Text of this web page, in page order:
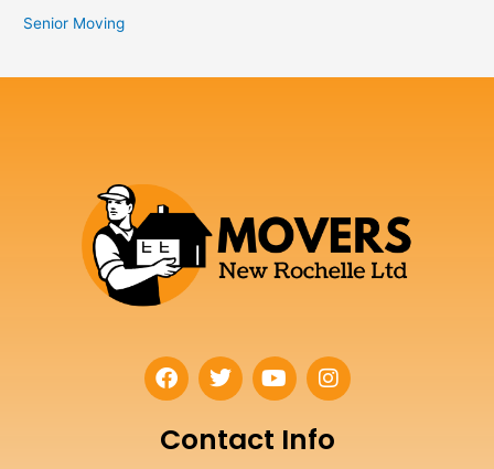
Senior Moving
F
a
e
b
T
w
t
t
Y
o
t
u
I
n
t
a
Contact Info